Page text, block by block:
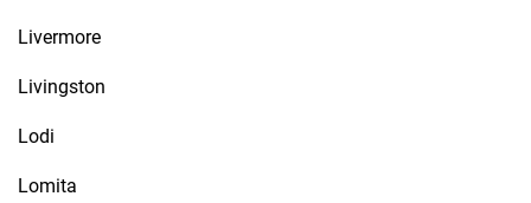
Livermore
Livingston
Lodi
Lomita